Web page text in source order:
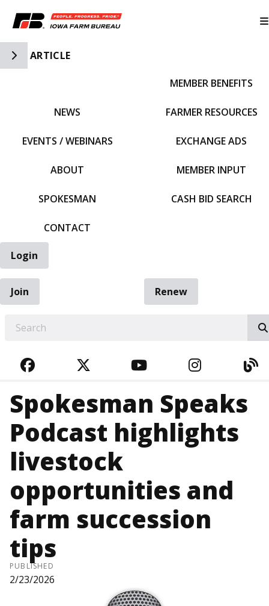
Toggle Side Navigation
ARTICLE
NEWS
EVENTS / WEBINARS
ABOUT
SPOKESMAN
CONTACT
MEMBER BENEFITS
FARMER RESOURCES
EXCHANGE ADS
MEMBER INPUT
CASH BID SEARCH
Login
Join
Renew
FACEBOOKTWITTERYOUTUBE
Spokesman Speaks
Podcast highlights
livestock
opportunities and
farm succession
tips
PUBLISHED
2/23/2026